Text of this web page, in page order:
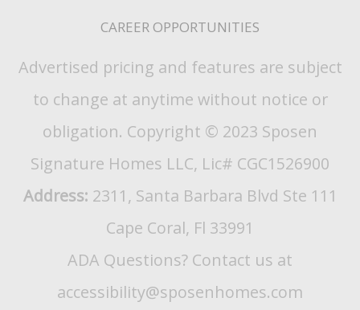
CAREER OPPORTUNITIES
Advertised pricing and features are subject
to change at anytime without notice or
obligation. Copyright © 2023 Sposen
Signature Homes LLC, Lic# CGC1526900
Address: 2311, Santa Barbara Blvd Ste 111
Cape Coral, Fl 33991
ADA Questions? Contact us at
accessibility@sposenhomes.com